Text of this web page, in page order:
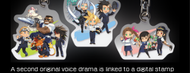
A second original voice drama is linked to a digital stamp